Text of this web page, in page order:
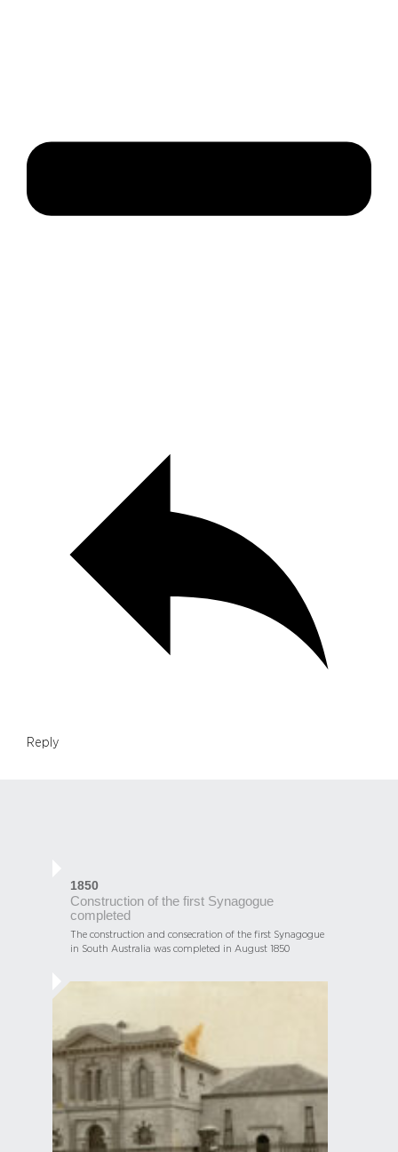
Reply
1850
Construction of the first Synagogue
completed
The construction and consecration of the first Synagogue
in South Australia was completed in August 1850